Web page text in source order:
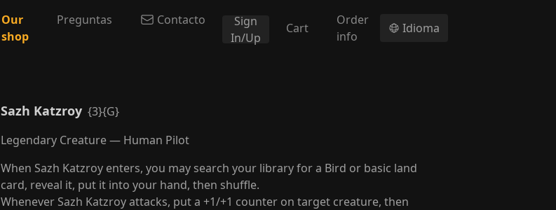
Our
shop
Preguntas Contacto
Sign
In/Up
Cart
Order
info
Idioma
Sazh Katzroy {3}{G}
Legendary Creature — Human Pilot
When Sazh Katzroy enters, you may search your library for a Bird or basic land
card, reveal it, put it into your hand, then shuffle.
Whenever Sazh Katzroy attacks, put a +1/+1 counter on target creature, then